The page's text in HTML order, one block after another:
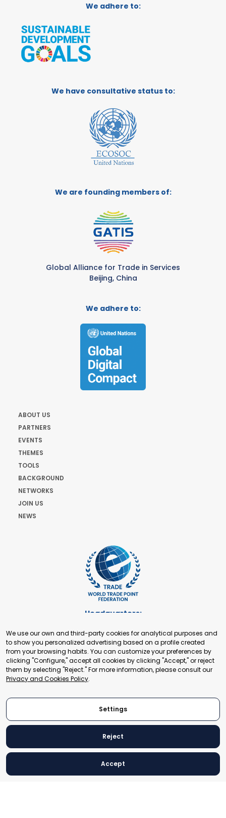
We adhere to:
We have consultative status to:
We are founding members of:
Global Alliance for Trade in Services
Beijing, China
We adhere to:
ABOUT US
PARTNERS
EVENTS
THEMES
TOOLS
BACKGROUND
NETWORKS
JOIN US
NEWS
Headquarters:
+41 22 321 93 88
secretariat@tradepoint.org
Secretariat Office:
Building 16-17, Area 3, Fangxingyuan. Fengtai District 100078
Beijing, P.R. China
© 2024 World Trade Point Federation. All rights reserved
We use our own and third-party cookies for analytical purposes and
to show you personalized advertising based on a profile created
from your browsing habits. You can customize your preferences by
clicking "Configure," accept all cookies by clicking "Accept," or reject
them by selecting "Reject." For more information, please consult our
Privacy and Cookies Policy.
Settings
Reject
Accept